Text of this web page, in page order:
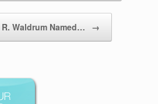
Waldrum Named… →